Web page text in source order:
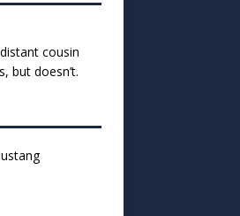
cousin
but doesn’t.